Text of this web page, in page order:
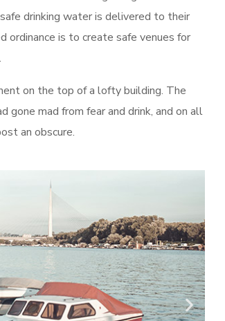
drinking water is delivered to their
ordinance is to create safe venues for
on the top of a lofty building. The
gone mad from fear and drink, and on all
an obscure.